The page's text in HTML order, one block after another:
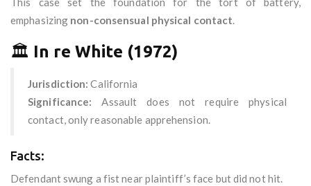
emphasizing non-consensual physical contact.
🏛️ In re White (1972)
Jurisdiction: California
Significance: Assault does not require physical
contact, only reasonable apprehension.
Facts:
Defendant swung a fist near plaintiff’s face but did not hit.